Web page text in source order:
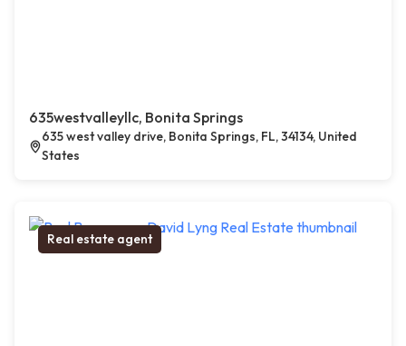
635westvalleyllc, Bonita Springs
635 west valley drive, Bonita Springs, FL, 34134, United
States
Real estate agent